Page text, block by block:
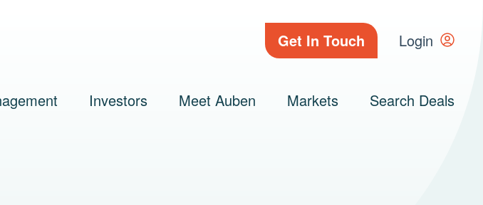
Get In Touch Login
Investors Meet Auben Markets Search Deals